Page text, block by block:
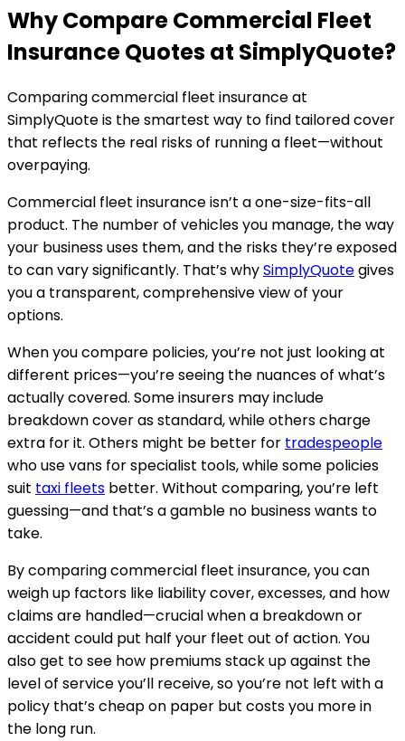
Why CompareCommercial Fleet
InsuranceQuotes at SimplyQuote?
Comparing commercial fleet insurance at
SimplyQuote is the smartest way to find tailored cover
that reflects the real risks of running a fleet—without
overpaying.
Commercial fleet insurance isn’t a one-size-fits-all
product. The number of vehicles you manage, the way
your business uses them, and the risks they’re exposed
to can vary significantly. That’s whySimplyQuotegives
you a transparent, comprehensive view of your
options.
When you compare policies, you’re not just looking at
different prices—you’re seeing the nuances of what’s
actually covered. Some insurers may include
breakdown cover as standard, while others charge
extra for it. Others might be better for tradespeople
who use vans for specialist tools, while some policies
suit taxi fleets better. Without comparing, you’re left
guessing—and that’s a gamble no business wants to
take.
By comparing commercial fleet insurance, you can
weigh up factors like liability cover, excesses, and how
claims are handled—crucial when a breakdown or
accident could put half your fleet out of action. You
also get to see how premiums stack up against the
level of service you’ll receive, so you’re not left with a
policy that’s cheap on paper but costs you more in
the long run.